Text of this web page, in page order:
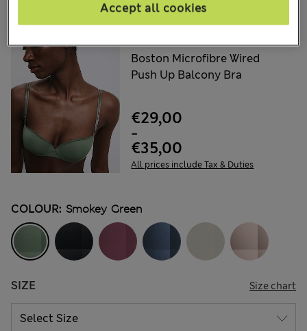
Choose your items:
Boston Microfibre Wired
Push Up Balcony Bra
€29,00
-
€35,00
All prices include Tax & Duties
COLOUR: Smokey Green
SIZE Size chart
Accept all cookies